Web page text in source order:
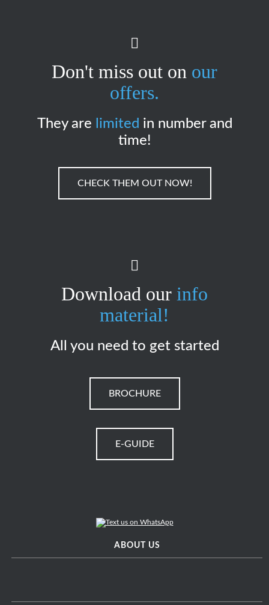
Don't miss out on our
offers.
They are limited in number and
time!
CHECK THEM OUT NOW!
Download our info
material!
All you need to get started
BROCHURE
E-GUIDE
ABOUT US